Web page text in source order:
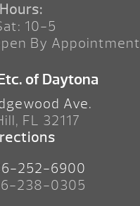
10-5
By Appointment
of Daytona
Ave.
FL 32117
252-6900
238-0305